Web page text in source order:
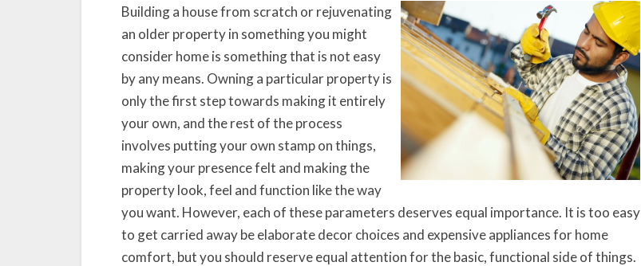
Building a house from scratch or rejuvenating
an older property in something you might
consider home is something that is not easy
by any means. Owning a particular property is
only the first step towards making it entirely
your own, and the rest of the process
involves putting your own stamp on things,
making your presence felt and making the
property look, feel and function like the way
you want. However, each of these parameters deserves equal importance. It is too easy
to get carried away be elaborate decor choices and expensive appliances for home
comfort, but you should reserve equal attention for the basic, functional side of things.